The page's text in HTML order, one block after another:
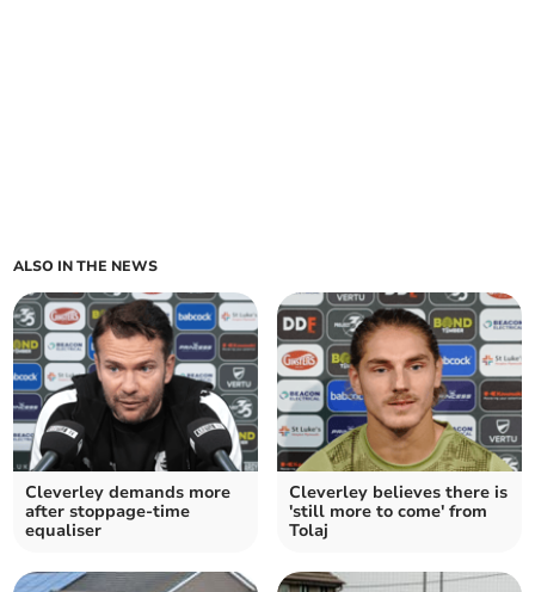
ALSO IN THE NEWS
Cleverley demands more
after stoppage-time
equaliser
Cleverley believes there is
'still more to come' from
Tolaj